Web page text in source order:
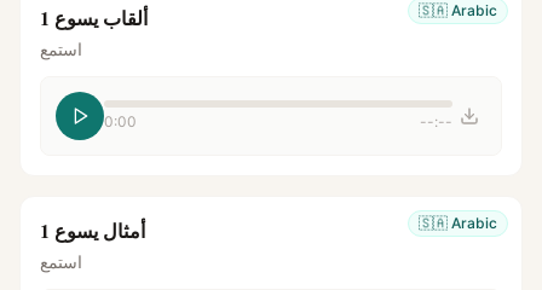
🇸🇦 Arabic ألقاب يسوع 1
استمع
0:00 --:--
🇸🇦 Arabic أمثال يسوع 1
استمع